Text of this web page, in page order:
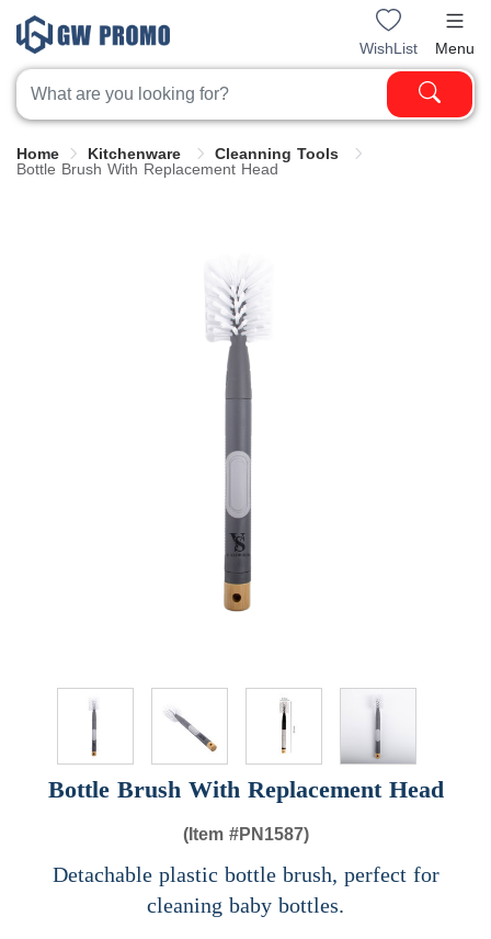
WishList Menu
Home Kitchenware
Cleanning Tools
Bottle Brush With Replacement Head
Bottle Brush With Replacement Head
(Item #PN1587)
Detachable plastic bottle brush, perfect for
cleaning baby bottles.